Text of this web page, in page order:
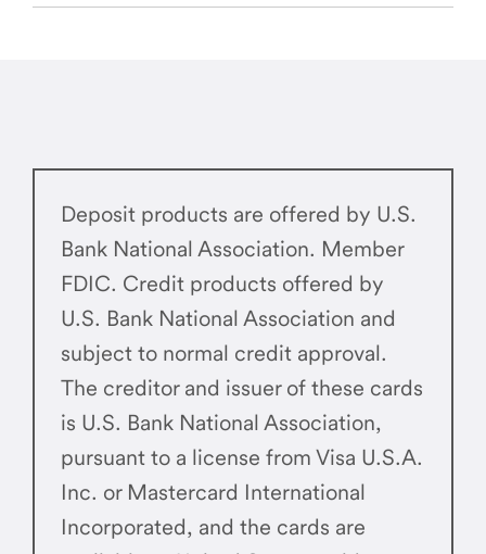
Deposit products are offered by U.S.
Bank National Association. Member
FDIC. Credit products offered by
U.S. Bank National Association and
subject to normal credit approval.
The creditor and issuer of these cards
is U.S. Bank National Association,
pursuant to a license from Visa U.S.A.
Inc. or Mastercard International
Incorporated, and the cards are